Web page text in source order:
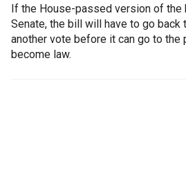
If the House-passed version of
Senate, the bill will have to go back
another vote before it can go to the
become law.